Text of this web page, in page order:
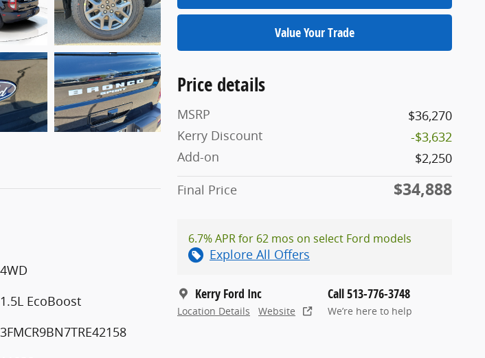
Value Your Trade
Price details
MSRP
$36,270
Kerry Discount
-$3,632
Add-on
$2,250
Final Price
$34,888
6.7% APR for 62 mos on select Ford models
Explore All Offers
Kerry Ford Inc
Location Details Website
Call 513-776-3748
We’re here to help
4WD
1.5L EcoBoost
3FMCR9BN7TRE42158